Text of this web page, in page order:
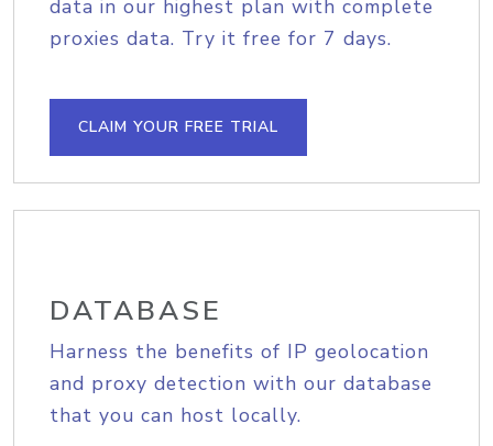
data in our highest plan with complete
proxies data. Try it free for 7 days.
CLAIM YOUR FREE TRIAL
DATABASE
Harness the benefits of IP geolocation
and proxy detection with our database
that you can host locally.